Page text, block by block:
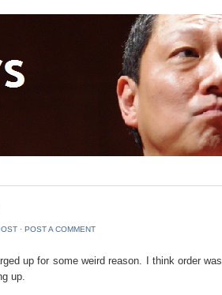
⋅ POST A COMMENT
up for some weird reason. I think order
up.